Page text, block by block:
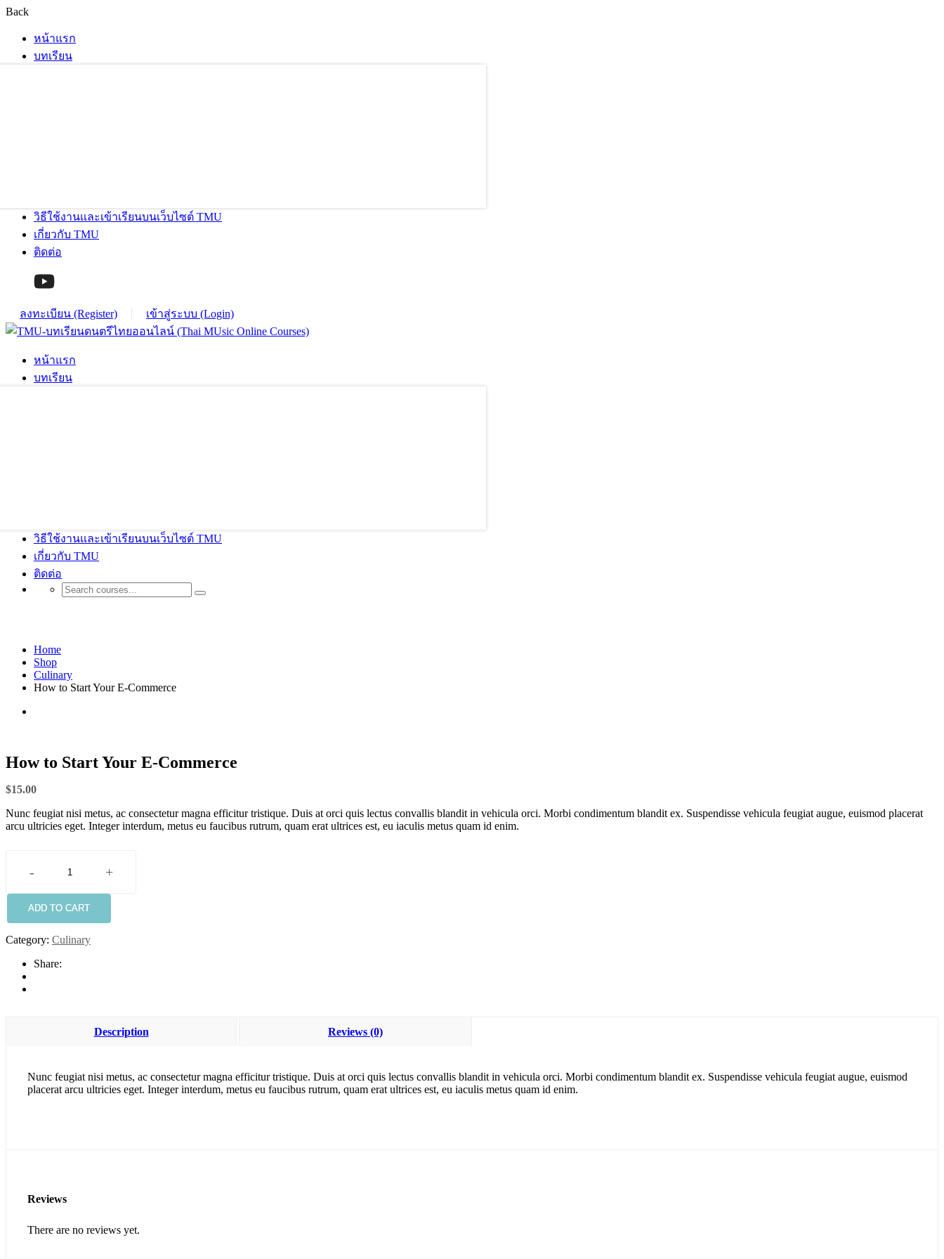
Back
หน้าแรก
บทเรียน
วิธีใช้งานและเข้าเรียนบนเว็บไซต์ TMU
เกี่ยวกับ TMU
ติดต่อ
ลงทะเบียน (Register) เข้าสู่ระบบ (Login)
หน้าแรก
บทเรียน
วิธีใช้งานและเข้าเรียนบนเว็บไซต์ TMU
เกี่ยวกับ TMU
ติดต่อ
Home
Shop
Culinary
How to Start Your E-Commerce
How to Start Your E-Commerce
$15.00
Nunc feugiat nisi metus, ac consectetur magna efficitur tristique. Duis at orci quis lectus convallis blandit in vehicula orci. Morbi condimentum blandit ex. Suspendisse vehicula feugiat augue, euismod placerat
arcu ultricies eget. Integer interdum, metus eu faucibus rutrum, quam erat ultrices est, eu iaculis metus quam id enim.
-
How
Start
Your
Commerce
+
ADD TO CART
Category: Culinary
Share:
Description Reviews (0)
Nunc feugiat nisi metus, ac consectetur magna efficitur tristique. Duis at orci quis lectus convallis blandit in vehicula orci. Morbi condimentum blandit ex. Suspendisse vehicula feugiat augue, euismod
placerat arcu ultricies eget. Integer interdum, metus eu faucibus rutrum, quam erat ultrices est, eu iaculis metus quam id enim.
Reviews
There are no reviews yet.